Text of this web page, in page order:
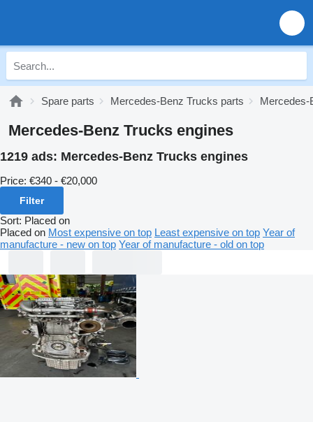
Spare parts Mercedes-Benz Trucks parts Mercedes-
Mercedes-Benz Trucks engines
1219 ads: Mercedes-Benz Trucks engines
Price: €340 - €20,000
Filter
Sort: Placed on
Placed on Most expensive on top Least expensive on top Year of
manufacture - new on top Year of manufacture - old on top